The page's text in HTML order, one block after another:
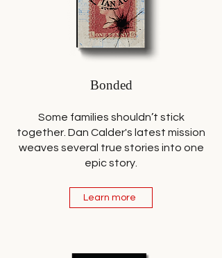
Bonded
Some families shouldn’t stick
together. Dan Calder's latest mission
weaves several true stories into one
epic story.
Learn more